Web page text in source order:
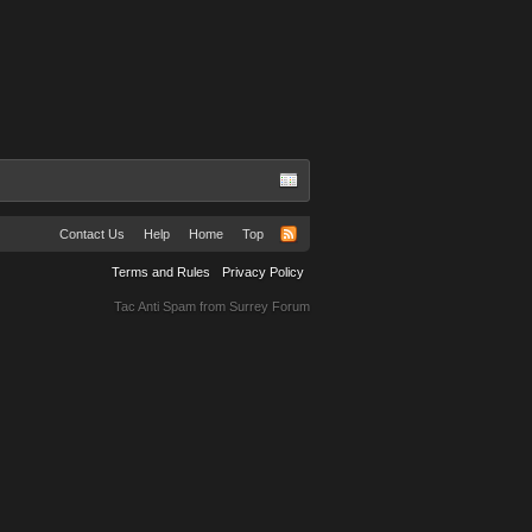
Contact Us Help Home Top
Terms and Rules Privacy Policy
Tac Anti Spam from Surrey Forum